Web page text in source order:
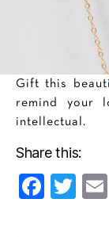
Gift this
remind your
intellectual.
Share this:
F
T